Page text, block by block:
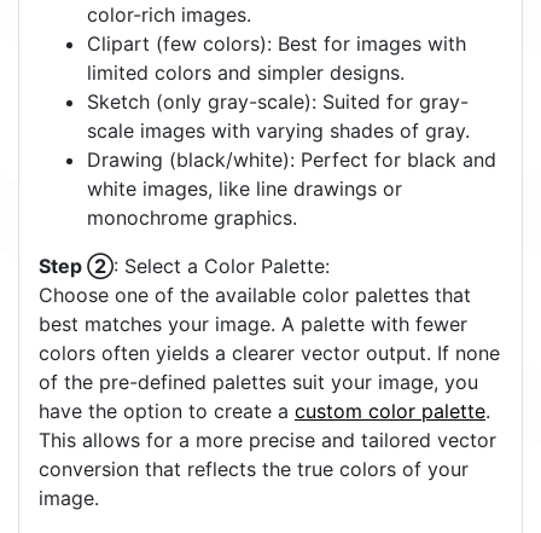
color-rich images.
Clipart (few colors): Best for images with
limited colors and simpler designs.
Sketch (only gray-scale): Suited for gray-
scale images with varying shades of gray.
Drawing (black/white): Perfect for black and
white images, like line drawings or
monochrome graphics.
Step ②: Select a Color Palette:
Choose one of the available color palettes that
best matches your image. A palette with fewer
colors often yields a clearer vector output. If none
of the pre-defined palettes suit your image, you
have the option to create a custom color palette.
This allows for a more precise and tailored vector
conversion that reflects the true colors of your
image.